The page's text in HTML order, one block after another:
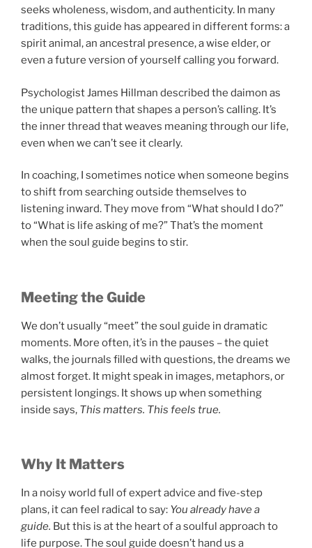
seeks wholeness, wisdom, and authenticity. In many
traditions, this guide has appeared in different forms: a
spirit animal, an ancestral presence, a wise elder, or
even a future version of yourself calling you forward.
Psychologist James Hillman described the daimon as
the unique pattern that shapes a person’s calling. It’s
the inner thread that weaves meaning through our life,
even when we can’t see it clearly.
In coaching, I sometimes notice when someone begins
to shift from searching outside themselves to
listening inward. They move from “What should I do?”
to “What is life asking of me?” That’s the moment
when the soul guide begins to stir.
Meeting the Guide
We don’t usually “meet” the soul guide in dramatic
moments. More often, it’s in the pauses – the quiet
walks, the journals filled with questions, the dreams we
almost forget. It might speak in images, metaphors, or
persistent longings. It shows up when something
inside says, This matters. This feels true.
Why It Matters
In a noisy world full of expert advice and five-step
plans, it can feel radical to say: You already have a
guide. But this is at the heart of a soulful approach to
life purpose. The soul guide doesn’t hand us a